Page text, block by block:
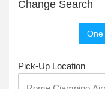
Change Search
One
Pick-Up Location